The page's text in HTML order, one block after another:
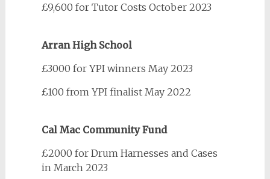
£9,600 for Tutor Costs October 2023
Arran High School
£3000 for YPI winners May 2023
£100 from YPI finalist May 2022
Cal Mac Community Fund
£2000 for Drum Harnesses and Cases
in March 2023